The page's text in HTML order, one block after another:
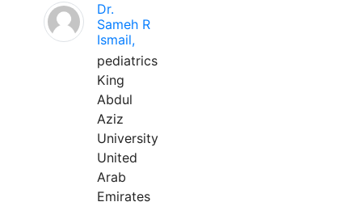
Dr.
Sameh R
Ismail,
pediatrics
King
Abdul
Aziz
University
United
Arab
Emirates